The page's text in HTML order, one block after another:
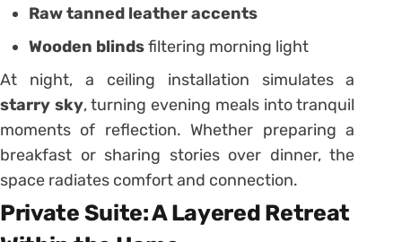
Raw tanned leather accents
Wooden blindsfiltering morning light
At night, a ceiling installation simulates a
starry sky, turning evening meals into tranquil
moments of reflection. Whether preparing a
breakfast or sharing stories over dinner, the
space radiates comfort and connection.
Private Suite: A Layered Retreat